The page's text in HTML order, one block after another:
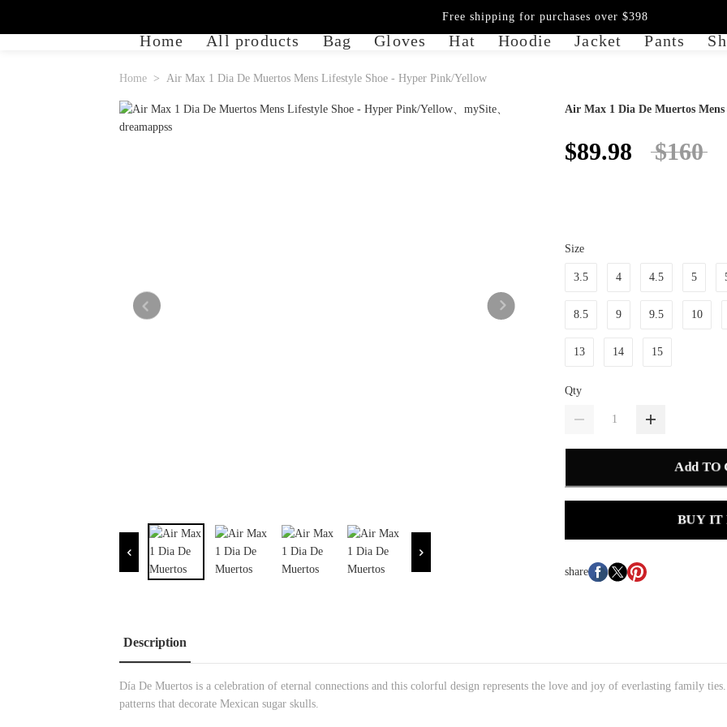
Home All products Bag Gloves Hat Hoodie Jacket Pants
Free shipping for purchases over $398
Home Air Max 1 Dia De Muertos Mens Lifestyle Shoe - Hyper Pink/Yellow
Air Max 1 Dia De Muertos
$89.98 $160
Size
3.5 4 4.5 5
8.5 9 9.5 10
13 14 15
Qty
Add TO
BUY IT
share
Description
Día De Muertos is a celebration of eternal connections and this colorful design represents the love and joy of everlasting family
patterns that decorate Mexican sugar skulls.